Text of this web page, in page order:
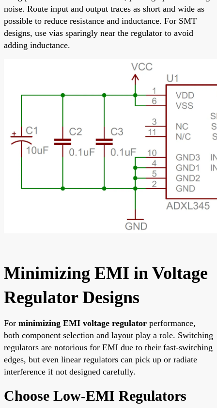
noise. Route input and output traces as short and wide as
possible to reduce resistance and inductance. For SMT
designs, use vias sparingly near the regulator to avoid
adding inductance.
Minimizing EMI in Voltage
Regulator Designs
For minimizing EMI voltage regulator performance,
both component selection and layout play a role. Switching
regulators are notorious for EMI due to their fast-switching
edges, but even linear regulators can pick up or radiate
interference if not designed carefully.
Choose Low-EMI Regulators